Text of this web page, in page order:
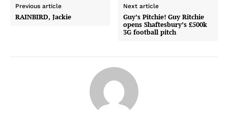
Previous article
RAINBIRD, Jackie
Next article
Guy’s Pitchie! Guy Ritchie
opens Shaftesbury’s £500k
3G football pitch